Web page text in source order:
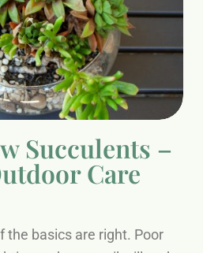
Succulents –
Care
the basics are right. Poor